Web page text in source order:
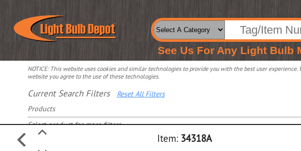
See Us For Any Light Bulb
NOTICE: This website uses cookies and similar technologies to provide you with the best user
website you agree to the use of these technologies.
Current Search Filters
Reset All Filters
Products
Select product for more filters
Item: 34318A